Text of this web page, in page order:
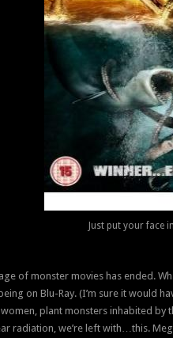
Just put your face
of monster movies has ended.
on Blu-Ray. (I’m sure it would
plant monsters inhabited by
radiation, we’re left with…this.